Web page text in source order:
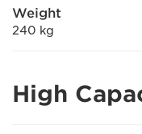
Weight
240 kg
High